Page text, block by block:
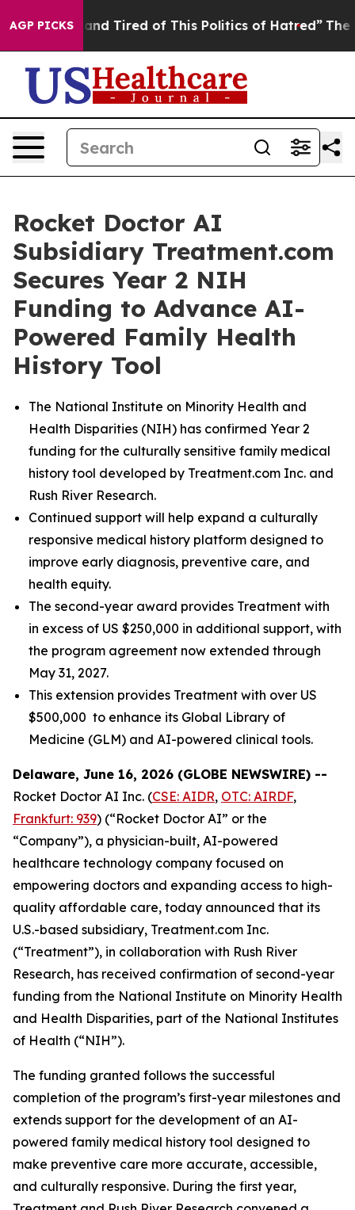
AGP PICKS
and Tired of This Politics of Hatred” The Story
Rocket Doctor AI
Subsidiary Treatment.com
Secures Year 2 NIH
Funding to Advance AI-
Powered Family Health
History Tool
The National Institute on Minority Health and
Health Disparities (NIH) has confirmed Year 2
funding for the culturally sensitive family medical
history tool developed by Treatment.com Inc. and
Rush River Research.
Continued support will help expand a culturally
responsive medical history platform designed to
improve early diagnosis, preventive care, and
health equity.
The second-year award provides Treatment with
in excess of US $250,000 in additional support, with
the program agreement now extended through
May 31, 2027.
This extension provides Treatment with over US
$500,000 to enhance its Global Library of
Medicine (GLM) and AI-powered clinical tools.
Delaware, June 16, 2026 (GLOBE NEWSWIRE) --
Rocket Doctor AI Inc. (CSE: AIDR, OTC: AIRDF,
Frankfurt: 939) (“Rocket Doctor AI” or the
“Company”), a physician-built, AI-powered
healthcare technology company focused on
empowering doctors and expanding access to high-
quality affordable care, today announced that its
U.S.-based subsidiary, Treatment.com Inc.
(“Treatment”), in collaboration with Rush River
Research, has received confirmation of second-year
funding from the National Institute on Minority Health
and Health Disparities, part of the National Institutes
of Health (“NIH”).
The funding granted follows the successful
completion of the program’s first-year milestones and
extends support for the development of an AI-
powered family medical history tool designed to
make preventive care more accurate, accessible,
and culturally responsive. During the first year,